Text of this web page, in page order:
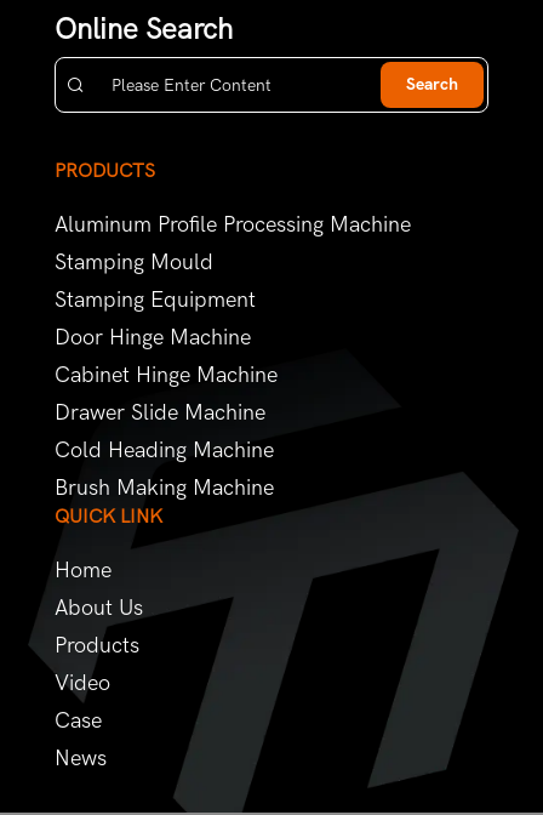
Online Search
Search
PRODUCTS
Aluminum Profile Processing Machine
Stamping Mould
Stamping Equipment
Door Hinge Machine
Cabinet Hinge Machine
Drawer Slide Machine
Cold Heading Machine
Brush Making Machine
QUICK LINK
Home
About Us
Products
Video
Case
News